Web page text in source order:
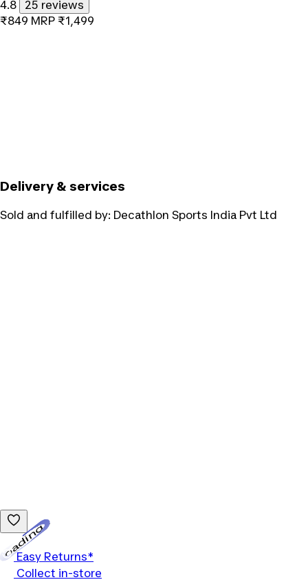
4.8
25 reviews
₹849 MRP ₹1,499
Delivery & services
Sold and fulfilled by: Decathlon Sports India Pvt Ltd
Easy Returns*
Collect in-store